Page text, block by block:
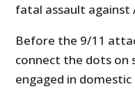
fatal assault against
Before the 9/11
connect the dots on
engaged in